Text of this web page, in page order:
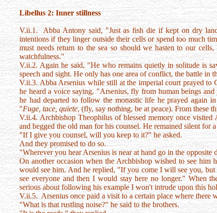
Libellus 2: Inner stillness
V.ii.1. Abba Antony said, "Just as fish die if kept on dry
intentions if they linger outside their cells or spend too much
must needs return to the sea so should we hasten to our
watchfulness."
V.ii.2. Again he said, "He who remains quietly in solitude is
speech and sight. He only has one area of conflict, the battle in
V.ii.3. Abba Arsenius while still at the imperial court prayed
he heard a voice saying, "Arsenius, fly from human beings
he had departed to follow the monastic life he prayed again
"Fuge, tace, quiete, (fly, say nothing, be at peace). From these
V.ii.4. Archbishop Theophilus of blessed memory once visited
and begged the old man for his counsel. He remained silent for
"If I give you counsel, will you keep to it?" he asked.
And they promised to do so.
"Wherever you hear Arsenius is near at hand go in the opposite
On another occasion when the Archbishop wished to see him
would see him. And he replied, "If you come I will see you,
see everyone and then I would stay here no longer." When
serious about following his example I won't intrude upon this
V.ii.5. Arsenius once paid a visit to a certain place where there
"What is that rustling noise?" he said to the brothers.